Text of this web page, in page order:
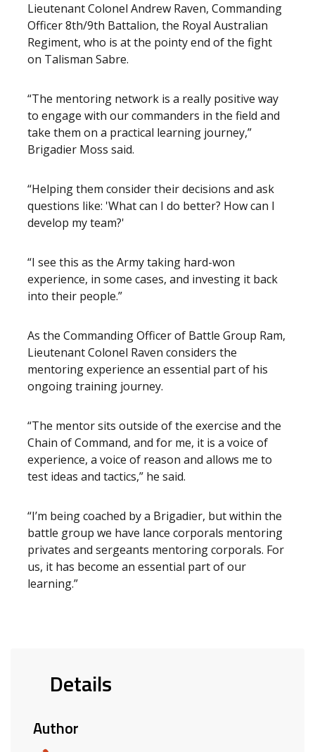
Lieutenant Colonel Andrew Raven, Commanding
Officer 8th/9th Battalion, the Royal Australian
Regiment, who is at the pointy end of the fight
on Talisman Sabre.
“The mentoring network is a really positive way
to engage with our commanders in the field and
take them on a practical learning journey,”
Brigadier Moss said.
“Helping them consider their decisions and ask
questions like: 'What can I do better? How can I
develop my team?'
“I see this as the Army taking hard-won
experience, in some cases, and investing it back
into their people.”
As the Commanding Officer of Battle Group Ram,
Lieutenant Colonel Raven considers the
mentoring experience an essential part of his
ongoing training journey.
“The mentor sits outside of the exercise and the
Chain of Command, and for me, it is a voice of
experience, a voice of reason and allows me to
test ideas and tactics,” he said.
“I’m being coached by a Brigadier, but within the
battle group we have lance corporals mentoring
privates and sergeants mentoring corporals. For
us, it has become an essential part of our
learning.”
Details
Author